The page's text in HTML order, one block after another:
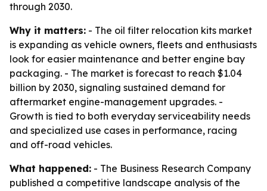
through 2030.
Why it matters: - The oil filter relocation kits market
is expanding as vehicle owners, fleets and enthusiasts
look for easier maintenance and better engine bay
packaging. - The market is forecast to reach $1.04
billion by 2030, signaling sustained demand for
aftermarket engine-management upgrades. -
Growth is tied to both everyday serviceability needs
and specialized use cases in performance, racing
and off-road vehicles.
What happened: - The Business Research Company
published a competitive landscape analysis of the